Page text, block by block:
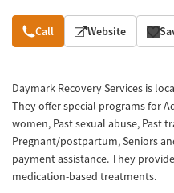
Overview
Call Website
Daymark Recovery Services is
They offer special programs for
women, Past sexual abuse, Past
Pregnant/postpartum, Seniors
payment assistance. They
medication-based treatments.